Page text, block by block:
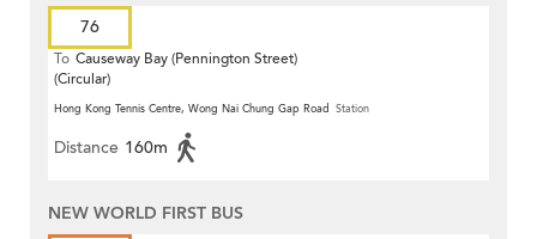
76
To Causeway Bay (Pennington Street)
(Circular)
Hong Kong Tennis Centre, Wong Nai Chung Gap Road Station
Distance 160m
NEW WORLD FIRST BUS